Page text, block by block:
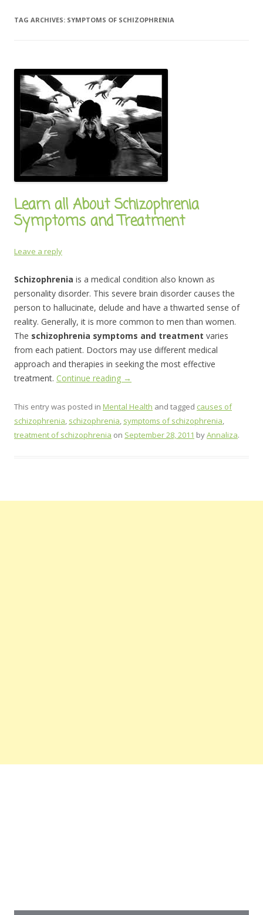
TAG ARCHIVES: SYMPTOMS OF SCHIZOPHRENIA
Learn all About Schizophrenia
Symptoms and Treatment
Leave a reply
Schizophrenia is a medical condition also known as
personality disorder. This severe brain disorder causes the
person to hallucinate, delude and have a thwarted sense of
reality. Generally, it is more common to men than women.
The schizophrenia symptoms and treatment varies
from each patient. Doctors may use different medical
approach and therapies in seeking the most effective
treatment. Continue reading →
This entry was posted in Mental Health and tagged causes of
schizophrenia, schizophrenia, symptoms of schizophrenia,
treatment of schizophrenia on September 28, 2011 byAnnaliza.